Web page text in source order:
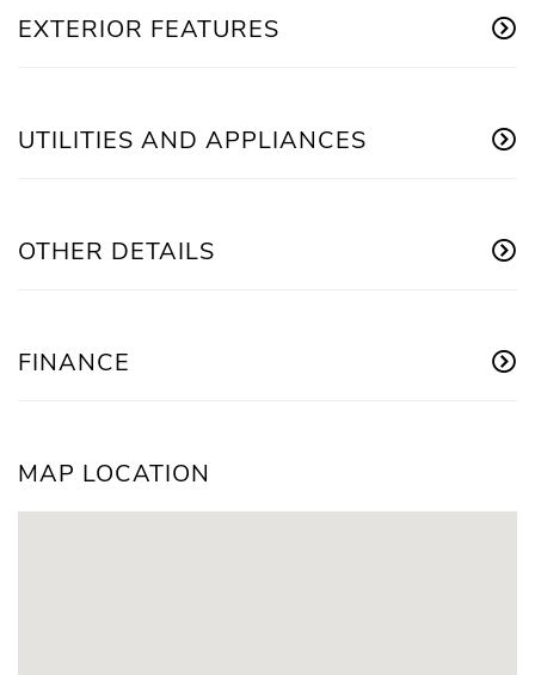
EXTERIOR FEATURES
UTILITIES AND APPLIANCES
OTHER DETAILS
FINANCE
MAP LOCATION